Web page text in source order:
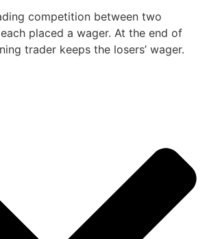
competition between two
placed a wager. At the end of
trader keeps the losers’ wager.